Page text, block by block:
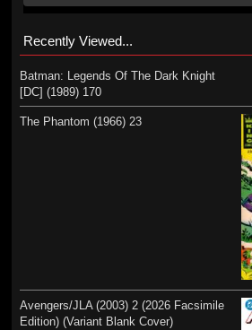
Recently Viewed...
Batman: Legends Of The Dark Knight
[DC] (1989) 170
The Phantom (1966) 23
Avengers/JLA (2003) 2 (2026 Facsimile
Edition) (Variant Blank Cover)